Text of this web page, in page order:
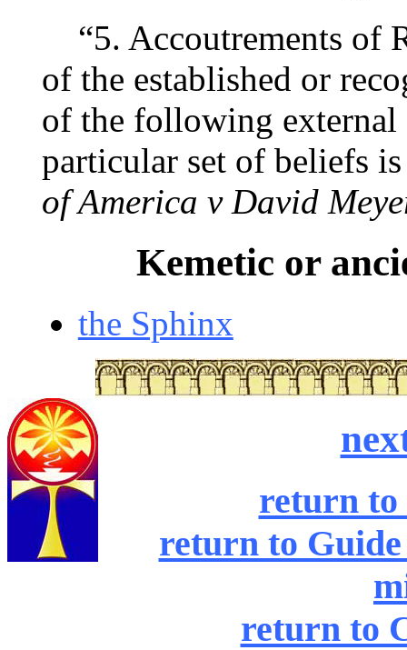
“5. Accoutrements of
of the established or
of the following external
particular set of beliefs
of America v David
Kemetic or
the Sphinx
return to
return to
return to